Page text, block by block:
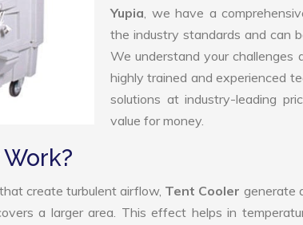
Yupia, we have a
the industry standards and can
We understand your challenges
highly trained and experienced
solutions at industry-leading
value for money.
create turbulent airflow, Tent Cooler generate
a larger area. This effect helps in